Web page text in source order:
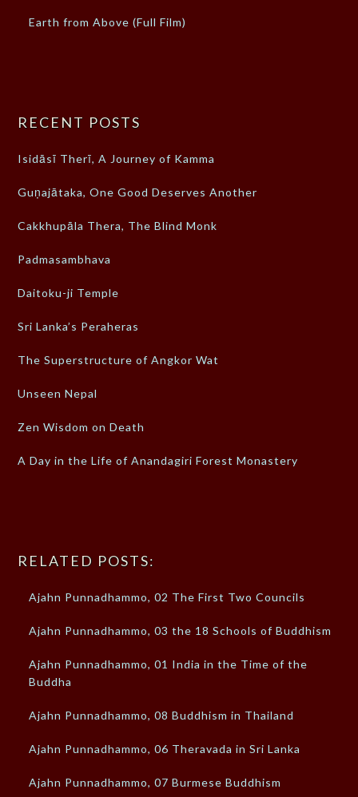
Earth from Above (Full Film)
RECENT POSTS
Isidāsī Therī, A Journey of Kamma
Guṇajātaka, One Good Deserves Another
Cakkhupāla Thera, The Blind Monk
Padmasambhava
Daitoku-ji Temple
Sri Lanka’s Peraheras
The Superstructure of Angkor Wat
Unseen Nepal
Zen Wisdom on Death
A Day in the Life of Anandagiri Forest Monastery
RELATED POSTS:
Ajahn Punnadhammo, 02 The First Two Councils
Ajahn Punnadhammo, 03 the 18 Schools of Buddhism
Ajahn Punnadhammo, 01 India in the Time of the
Buddha
Ajahn Punnadhammo, 08 Buddhism in Thailand
Ajahn Punnadhammo, 06 Theravada in Sri Lanka
Ajahn Punnadhammo, 07 Burmese Buddhism